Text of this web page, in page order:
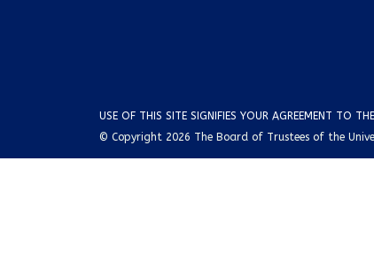
USE OF THIS SITE SIGNIFIES YOUR AGREEMENT TO THE
© Copyright 2026 The Board of Trustees of the